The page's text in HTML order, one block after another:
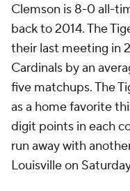
Clemson is 8-0 all-
back to 2014. The
their last meeting in
Cardinals by an
five matchups. The
as a home favorite
digit points in each
run away with
Louisville on